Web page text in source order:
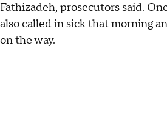
Fathizadeh, prosecutors said.
also called in sick that morning
on the way.